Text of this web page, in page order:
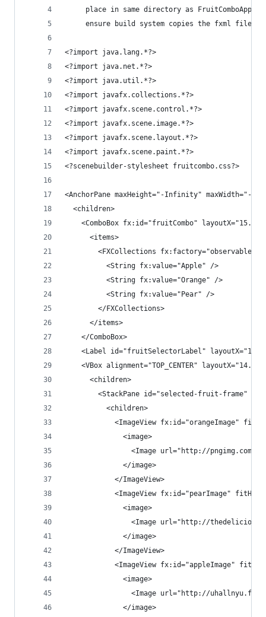
place in same directory as
ensure build system copies the fxml file
<?import java.lang.*?>
<?import java.net.*?>
<?import java.util.*?>
<?import javafx.collections.*?>
<?import javafx.scene.control.*?>
<?import javafx.scene.image.*?>
<?import javafx.scene.layout.*?>
<?import javafx.scene.paint.*?>
<?scenebuilder-stylesheet fruitcombo.css?>
<AnchorPane maxHeight="-Infinity"
  <children>
<ComboBox fx:id="fruitCombo"
      <items>
<FXCollections
          <String fx:value="Apple" />
          <String fx:value="Orange" />
          <String fx:value="Pear" />
        </FXCollections>
      </items>
    </ComboBox>
<Label id="fruitSelectorLabel"
<VBox alignment="TOP_CENTER"
      <children>
<StackPane id="selected-fruit-frame"
          <children>
<ImageView fx:id="orangeImage"
              <image>
<Image url="http://pngimg.com/
              </image>
            </ImageView>
<ImageView fx:id="pearImage"
              <image>
<Image url="http://
              </image>
            </ImageView>
<ImageView fx:id="appleImage"
              <image>
<Image url="http://
              </image>